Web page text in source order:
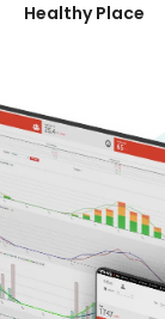
Healthy Place